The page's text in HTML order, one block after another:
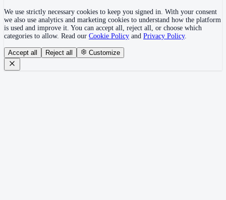
We use strictly necessary cookies to keep you signed in. With your consent
we also use analytics and marketing cookies to understand how the platform
is used and improve it. You can accept all, reject all, or choose which
categories to allow. Read our Cookie Policy and Privacy Policy.
Accept all Reject all Customize